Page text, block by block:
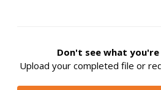
Don't see what
Upload your completed file or